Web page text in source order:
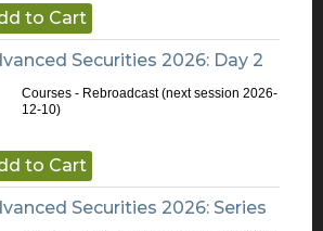
to Cart
Securities 2026: Day 2
Courses - Rebroadcast(next session 2026-
12-10)
to Cart
Securities 2026: Series